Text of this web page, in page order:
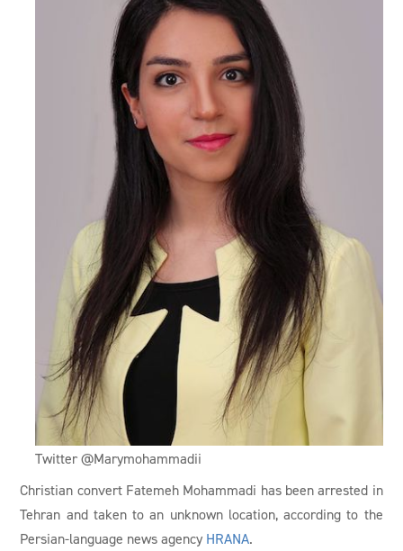
Twitter @Marymohammadii
Christian convert Fatemeh Mohammadi has been arrested in
Tehran and taken to an unknown location, according to the
Persian-language news agency HRANA.